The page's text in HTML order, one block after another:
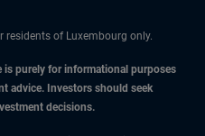
of Luxembourg only.
purely for informational purposes
advice. Investors should seek
decisions.